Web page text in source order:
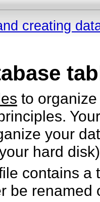
creating
to
your
hard
contains
be renamed